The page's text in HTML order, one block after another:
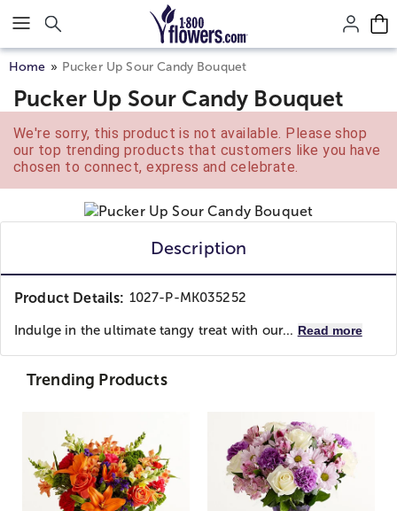
Click here to skip to main page content.
Home Pucker Up Sour Candy Bouquet
Pucker Up Sour Candy Bouquet
We're sorry, this product is not available. Please shop
our top trending products that customers like you have
chosen to connect, express and celebrate.
Description
Product Details: 1027-P-MK035252
Indulge in the ultimate tangy treat with our... Read more
Trending Products